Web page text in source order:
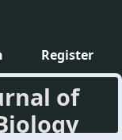
Register
of